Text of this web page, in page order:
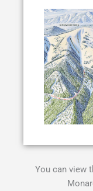
You can view